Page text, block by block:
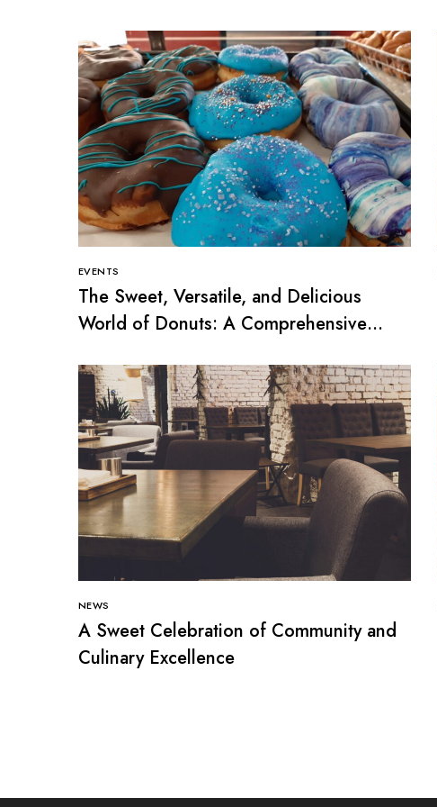
EVENTS
The Sweet, Versatile, and Delicious
World of Donuts: A Comprehensive
NEWS
A Sweet Celebration of Community and
Culinary Excellence